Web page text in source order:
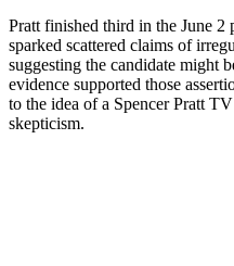
Pratt finished third in the June
sparked scattered claims of
suggesting the candidate might
evidence supported those
to the idea of a Spencer Pratt
skepticism.